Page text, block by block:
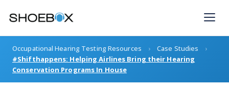
content
Occupational Hearing Testing Resources › Case Studies
›
#Shifthappens: Helping Airlines Bring their Hearing
Conservation Programs In House